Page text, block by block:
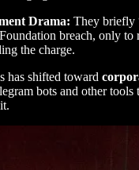
Drama: They briefly
breach, only to
the charge.
has shifted toward
bots and other tools